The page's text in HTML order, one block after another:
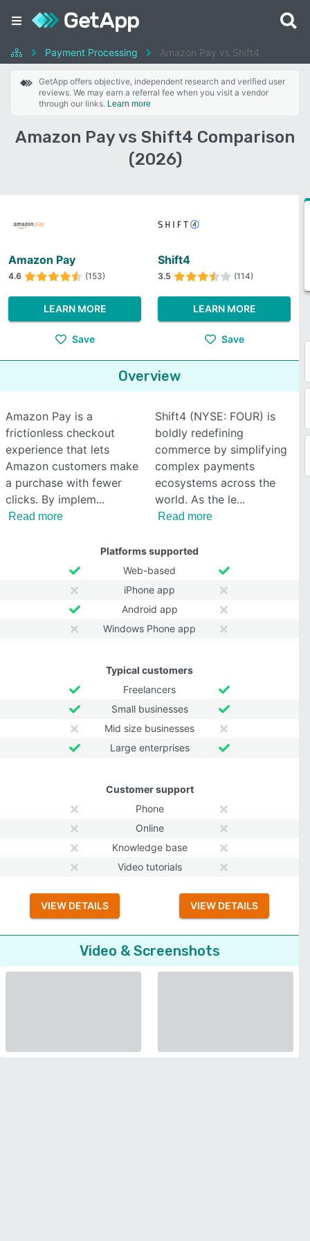
Payment Processing Amazon Pay vs Shift4
GetApp offers objective, independent research and verified user
reviews. We may earn a referral fee when you visit a vendor
through our links. Learn more
Amazon Pay vs Shift4 Comparison
(2026)
Amazon Pay
4.6 (153)
LEARN MORE
Save
Shift4
3.5 (114)
LEARN MORE
Save
Overview
Amazon Pay is a
frictionless checkout
experience that lets
Amazon customers make
a purchase with fewer
clicks. By implem
Read more
Shift4 (NYSE: FOUR) is
boldly redefining
commerce by simplifying
complex payments
ecosystems across the
world. As the le
Read more
Platforms supported
Web-based
iPhone app
Android app
Windows Phone app
Typical customers
Freelancers
Small businesses
Mid size businesses
Large enterprises
Customer support
Phone
Online
Knowledge base
Video tutorials
VIEW DETAILS VIEW DETAILS
Video & Screenshots